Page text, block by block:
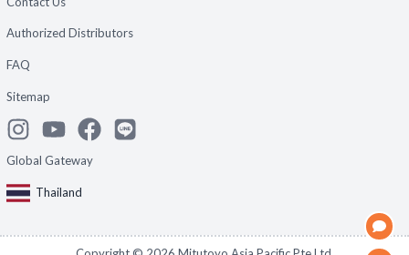
Authorized Distributors
FAQ
Sitemap
Global Gateway
Thailand